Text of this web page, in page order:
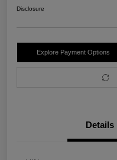
Disclosure
Explore Payment Options
Details